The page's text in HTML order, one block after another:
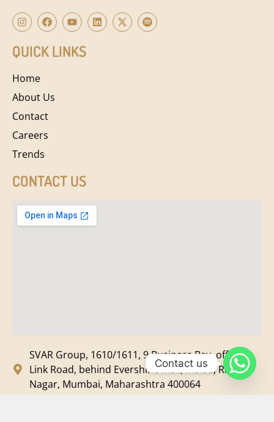
QUICK LINKS
Home
About Us
Contact
Careers
Trends
CONTACT US
SVAR Group, 1610/1611, 9 Business Bay, off New
Link Road, behind Evershine Mall, Malad, Ram
Nagar, Mumbai, Maharashtra 400064
Contact us